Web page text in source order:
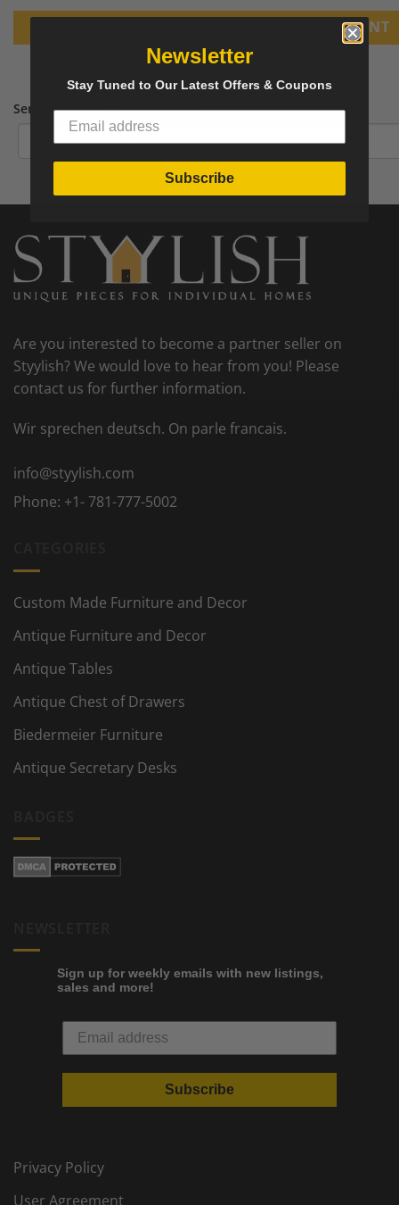
PRINT
Send tear sheet to your email
Are you interested to become a partner seller on
Styylish? We would love to hear from you! Please
contact us for further information.
Wir sprechen deutsch. On parle francais.
info@styylish.com
Phone: +1- 781-777-5002
Custom Made Furniture and Decor
Antique Furniture and Decor
Antique Tables
Antique Chest of Drawers
Biedermeier Furniture
Antique Secretary Desks
Sign up for weekly emails with new listings,
sales and more!
Subscribe
Privacy Policy
User Agreement
Newsletter
Stay Tuned to Our Latest Offers & Coupons
Subscribe